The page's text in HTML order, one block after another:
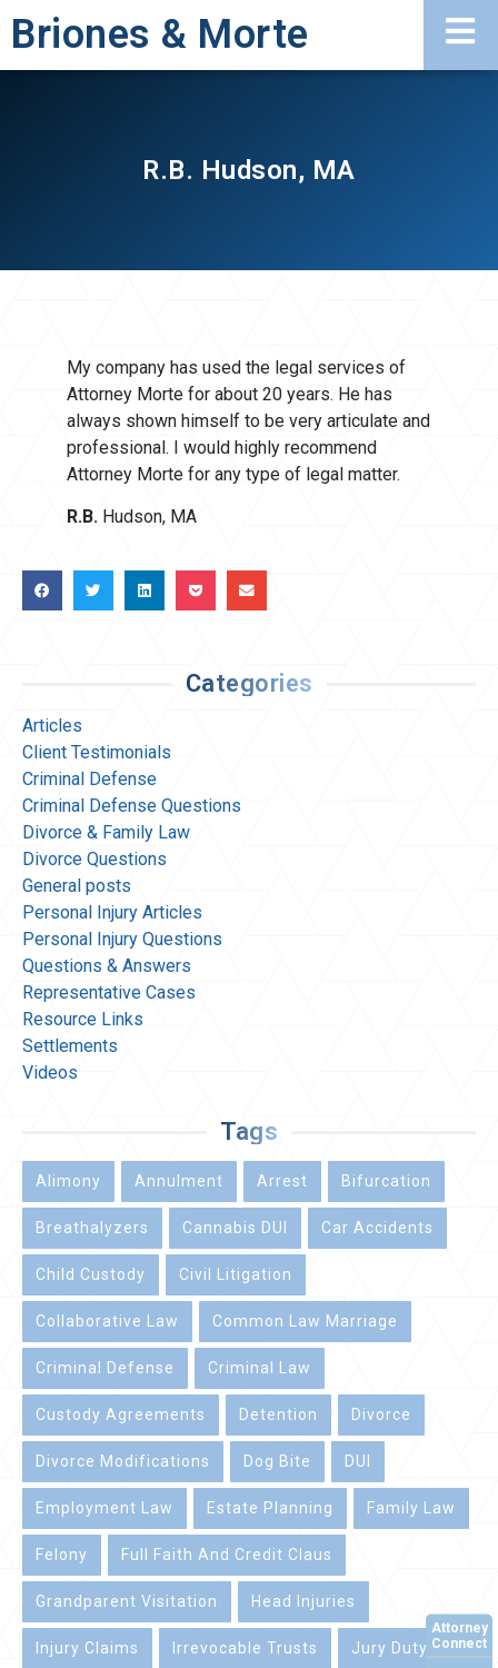
Briones & Morte
R.B. Hudson, MA
My company has used the legal services of
Attorney Morte for about 20 years. He has
always shown himself to be very articulate and
professional. I would highly recommend
Attorney Morte for any type of legal matter.
R.B. Hudson, MA
Categories
Articles
Client Testimonials
Criminal Defense
Criminal Defense Questions
Divorce & Family Law
Divorce Questions
General posts
Personal Injury Articles
Personal Injury Questions
Questions & Answers
Representative Cases
Resource Links
Settlements
Videos
Tags
Alimony Annulment Arrest Bifurcation
Breathalyzers Cannabis DUI Car Accidents
Child Custody Civil Litigation
Collaborative Law Common Law Marriage
Criminal Defense Criminal Law
Custody Agreements Detention Divorce
Divorce Modifications Dog Bite DUI
Employment Law Estate Planning Family Law
Felony Full Faith And Credit Claus
Grandparent Visitation Head Injuries
Injury Claims Irrevocable Trusts Jury Duty
Attorney
Connect